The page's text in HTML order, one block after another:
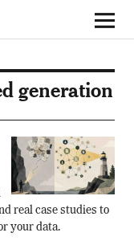
generation
real case studies to
your data.